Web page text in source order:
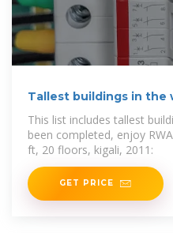
Tallest buildings in the
This list includes tallest
been completed, enjoy
ft, 20 floors, kigali, 2011:
GET PRICE